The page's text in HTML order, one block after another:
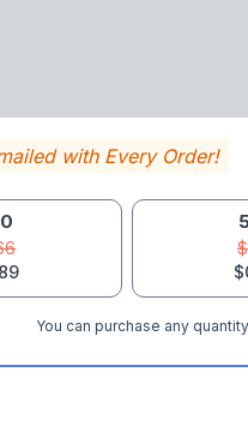
with Every Order!
You can purchase any